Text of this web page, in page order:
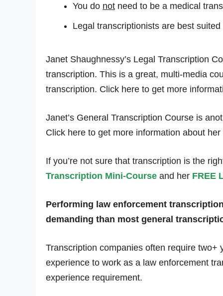
You do not need to be a medical
Legal transcriptionists are best
Janet Shaughnessy’s Legal Transcription
transcription. This is a great, multi-media
transcription. Click here to get more
Janet’s General Transcription Course is
Click here to get more information about her
If you’re not sure that transcription is the
Transcription Mini-Course and her FREE
Performing law enforcement
demanding than most general
Transcription companies often require
experience to work as a law enforcement
experience requirement.